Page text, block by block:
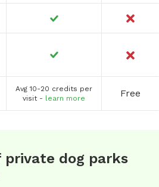
Avg 10-20 credits per
visit - learn more Free
dog parks